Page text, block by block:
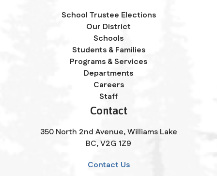
School Trustee Elections
Our District
Schools
Students & Families
Programs & Services
Departments
Careers
Staff
Contact
350 North 2nd Avenue, Williams Lake
BC, V2G 1Z9
Contact Us